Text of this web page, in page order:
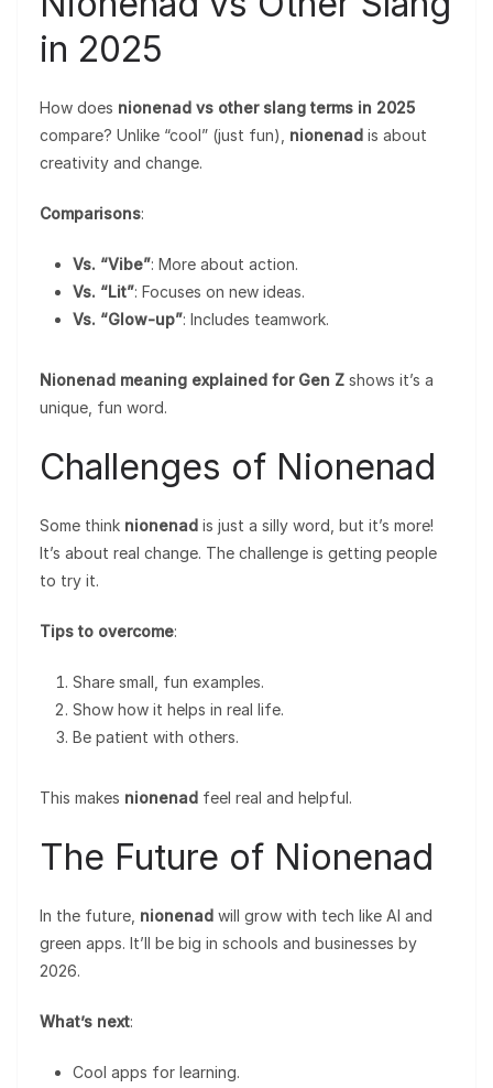
in 2025
How does nionenad vs other slang terms in 2025
compare? Unlike “cool” (just fun), nionenad is about
creativity and change.
Comparisons:
Vs. “Vibe”: More about action.
Vs. “Lit”: Focuses on new ideas.
Vs. “Glow-up”: Includes teamwork.
Nionenad meaning explained for Gen Z shows it’s a
unique, fun word.
Challenges of Nionenad
Some think nionenad is just a silly word, but it’s more!
It’s about real change. The challenge is getting people
to try it.
Tips to overcome:
Share small, fun examples.
Show how it helps in real life.
Be patient with others.
This makes nionenad feel real and helpful.
The Future of Nionenad
In the future, nionenad will grow with tech like AI and
green apps. It’ll be big in schools and businesses by
2026.
What’s next:
Cool apps for learning.